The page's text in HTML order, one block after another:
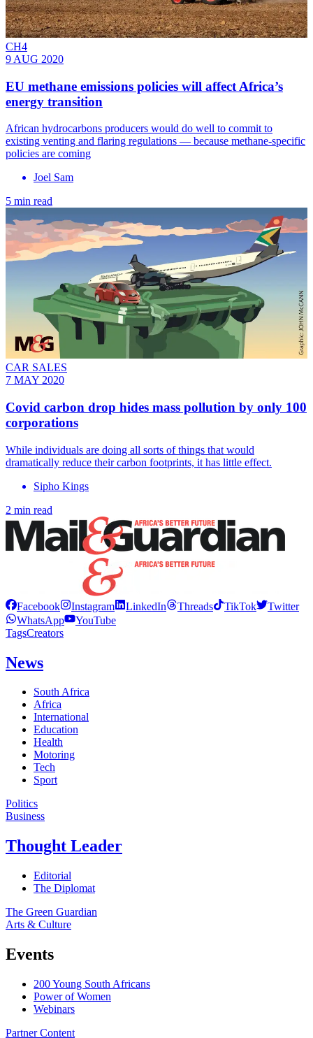
CH4
9 AUG 2020
EU methane emissions policies will affect Africa’s
energy transition
African hydrocarbons producers would do well to commit to
existing venting and flaring regulations — because methane-specific
policies are coming
Joel Sam
5 min read
CAR SALES
7 MAY 2020
Covid carbon drop hides mass pollution by only 100
corporations
While individuals are doing all sorts of things that would
dramatically reduce their carbon footprints, it has little effect.
Sipho Kings
2 min read
Facebook Instagram LinkedIn Threads TikTok
Twitter
WhatsApp
YouTube
TagsCreators
News
South Africa
Africa
International
Education
Health
Motoring
Tech
Sport
Politics
Business
Thought Leader
Editorial
The Diplomat
The Green Guardian
Arts & Culture
Events
200 Young South Africans
Power of Women
Webinars
Partner Content